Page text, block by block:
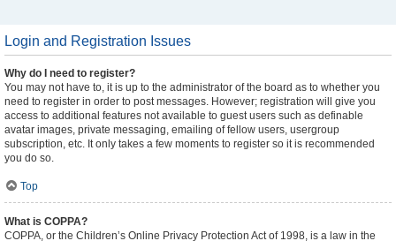
Login and Registration Issues
Why do I need to register?
You may not have to, it is up to the administrator of the board as to whether you
need to register in order to post messages. However; registration will give you
access to additional features not available to guest users such as definable
avatar images, private messaging, emailing of fellow users, usergroup
subscription, etc. It only takes a few moments to register so it is recommended
you do so.
Top
What is COPPA?
COPPA, or the Children’s Online Privacy Protection Act of 1998, is a law in the